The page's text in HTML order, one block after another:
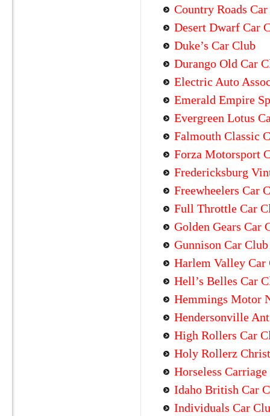
Country Roads
Desert Dwarf Car
Duke’s Car Club
Durango Old Car
Electric Auto
Emerald Empire
Evergreen Lotus
Falmouth Classic
Forza Motorsport
Fredericksburg
Freewheelers Car
Full Throttle Car
Golden Gears Car
Gunnison Car Club
Harlem Valley Car
Hell’s Belles Car
Hemmings Motor
Hendersonville
High Rollers Car
Holy Rollerz
Horseless
Idaho British Car
Individuals Car